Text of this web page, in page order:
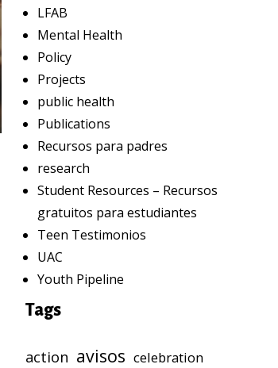
LFAB
Mental Health
Policy
Projects
public health
Publications
Recursos para padres
research
Student Resources – Recursos
gratuitos para estudiantes
Teen Testimonios
UAC
Youth Pipeline
Tags
action avisos celebration